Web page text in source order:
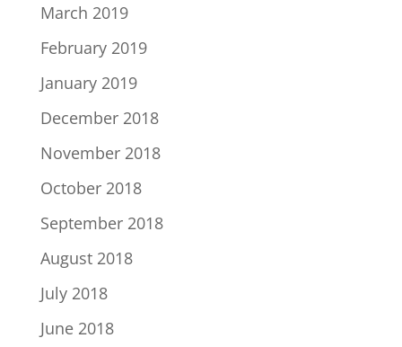
March 2019
February 2019
January 2019
December 2018
November 2018
October 2018
September 2018
August 2018
July 2018
June 2018